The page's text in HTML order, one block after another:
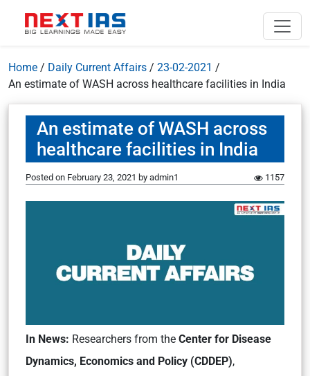
Home / Daily Current Affairs / 23-02-2021 /
An estimate of WASH across healthcare facilities in India
An estimate of WASH across
healthcare facilities in India
Posted on February 23, 2021 by admin1 1157
In News: Researchers from the Center for Disease
Dynamics, Economics and Policy (CDDEP),